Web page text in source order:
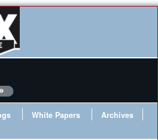
White Papers
Archives